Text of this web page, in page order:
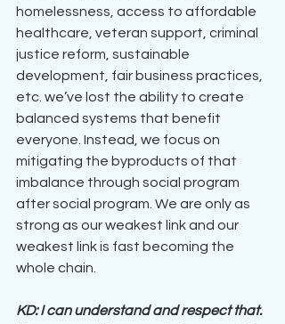
homelessness, access to affordable
healthcare, veteran support, criminal
justice reform, sustainable
development, fair business practices,
etc. we’ve lost the ability to create
balanced systems that benefit
everyone. Instead, we focus on
mitigating the byproducts of that
imbalance through social program
after social program. We are only as
strong as our weakest link and our
weakest link is fast becoming the
whole chain.
KD: I can understand and respect that.